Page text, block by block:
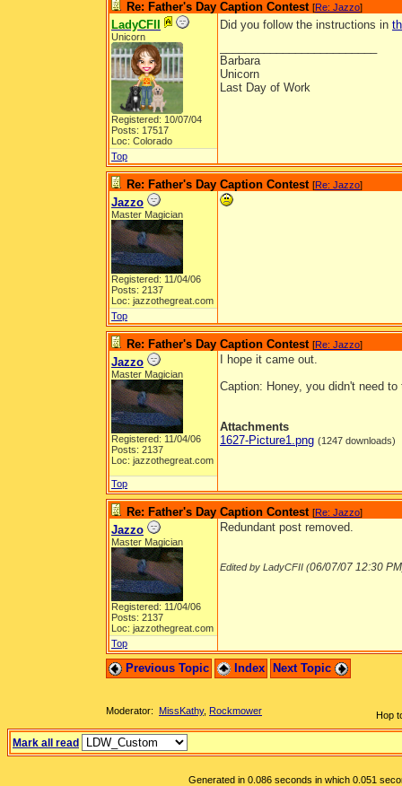
Re: Father's Day Caption Contest [Re: Jazzo]
LadyCFII
Unicorn
Registered: 10/07/04
Posts: 17517
Loc: Colorado
Did you follow the instructions in
Barbara
Unicorn
Last Day of Work
Top
Re: Father's Day Caption Contest [Re: Jazzo]
Jazzo
Master Magician
Registered: 11/04/06
Posts: 2137
Loc: jazzothegreat.com
Top
Re: Father's Day Caption Contest [Re: Jazzo]
Jazzo
Master Magician
Registered: 11/04/06
Posts: 2137
Loc: jazzothegreat.com
I hope it came out.
Caption: Honey, you didn't need
Attachments
1627-Picture1.png (1247 downloads)
Top
Re: Father's Day Caption Contest [Re: Jazzo]
Jazzo
Master Magician
Registered: 11/04/06
Posts: 2137
Loc: jazzothegreat.com
Redundant post removed.
Edited by LadyCFII (06/07/07 12:30 PM
Top
Previous Topic Index Next Topic
Hop
Moderator: MissKathy, Rockmower
Mark all read
Generated in 0.086 seconds in which 0.051